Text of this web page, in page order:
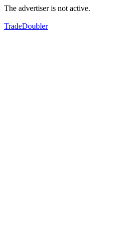
The advertiser is not active.
TradeDoubler